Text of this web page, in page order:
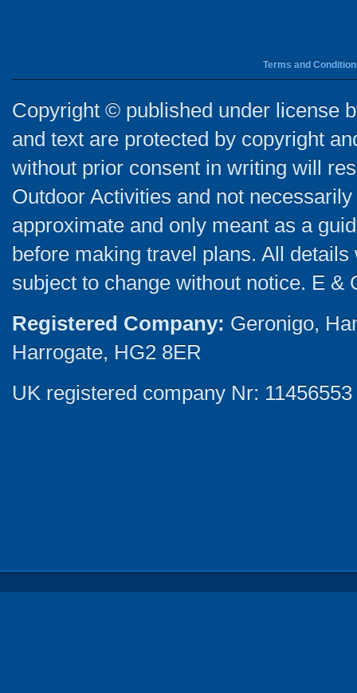
Terms and
Copyright © published under license
and text are protected by copyright
without prior consent in writing will
Outdoor Activities and not
approximate and only meant as a
before making travel plans. All
subject to change without notice. E &
Registered Company: Geronigo,
Harrogate, HG2 8ER
UK registered company Nr: